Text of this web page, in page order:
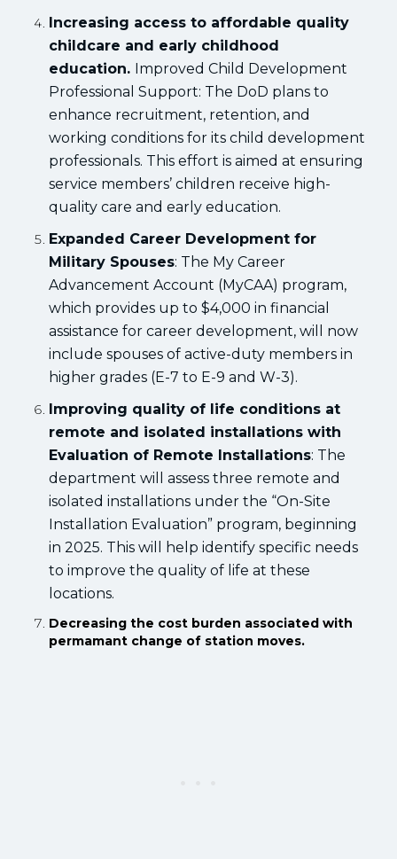
Increasing access to affordable quality
childcare and early childhood
education. Improved Child Development
Professional Support: The DoD plans to
enhance recruitment, retention, and
working conditions for its child development
professionals. This effort is aimed at ensuring
service members’ children receive high-
quality care and early education.
Expanded Career Development for
Military Spouses: The My Career
Advancement Account (MyCAA) program,
which provides up to $4,000 in financial
assistance for career development, will now
include spouses of active-duty members in
higher grades (E-7 to E-9 and W-3).
Improving quality of life conditions at
remote and isolated installations with
Evaluation of Remote Installations: The
department will assess three remote and
isolated installations under the “On-Site
Installation Evaluation” program, beginning
in 2025. This will help identify specific needs
to improve the quality of life at these
locations.
Decreasing the cost burden associated with
permamant change of station moves.